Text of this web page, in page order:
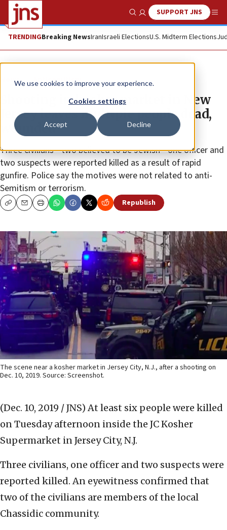
We use cookies to improve your experience.
Cookies settings
Accept Decline
Show SearchSUPPORT JNS
TRENDINGBreaking NewsIranIsraeli ElectionsU.S. Midterm Elections
News Antisemitism
Shooting in kosher market in New
Jersey leaves multiple people dead,
wounded
Three civilians—two believed to be Jewish—one officer and
two suspects were reported killed as a result of rapid
gunfire. Police say the motives were not related to anti-
Semitism or terrorism.
CopyEmailPrint Republish
The scene near a kosher market in Jersey City, N.J., after a shooting on
Dec. 10, 2019. Source: Screenshot.
(Dec. 10, 2019 / JNS) At least six people were killed
on Tuesday afternoon inside the JC Kosher
Supermarket in Jersey City, N.J.
Three civilians, one officer and two suspects were
reported killed. An eyewitness confirmed that
two of the civilians are members of the local
Chassidic community.